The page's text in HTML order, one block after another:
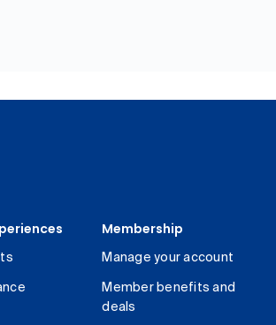
Membership
Manage your account
Member benefits and
deals